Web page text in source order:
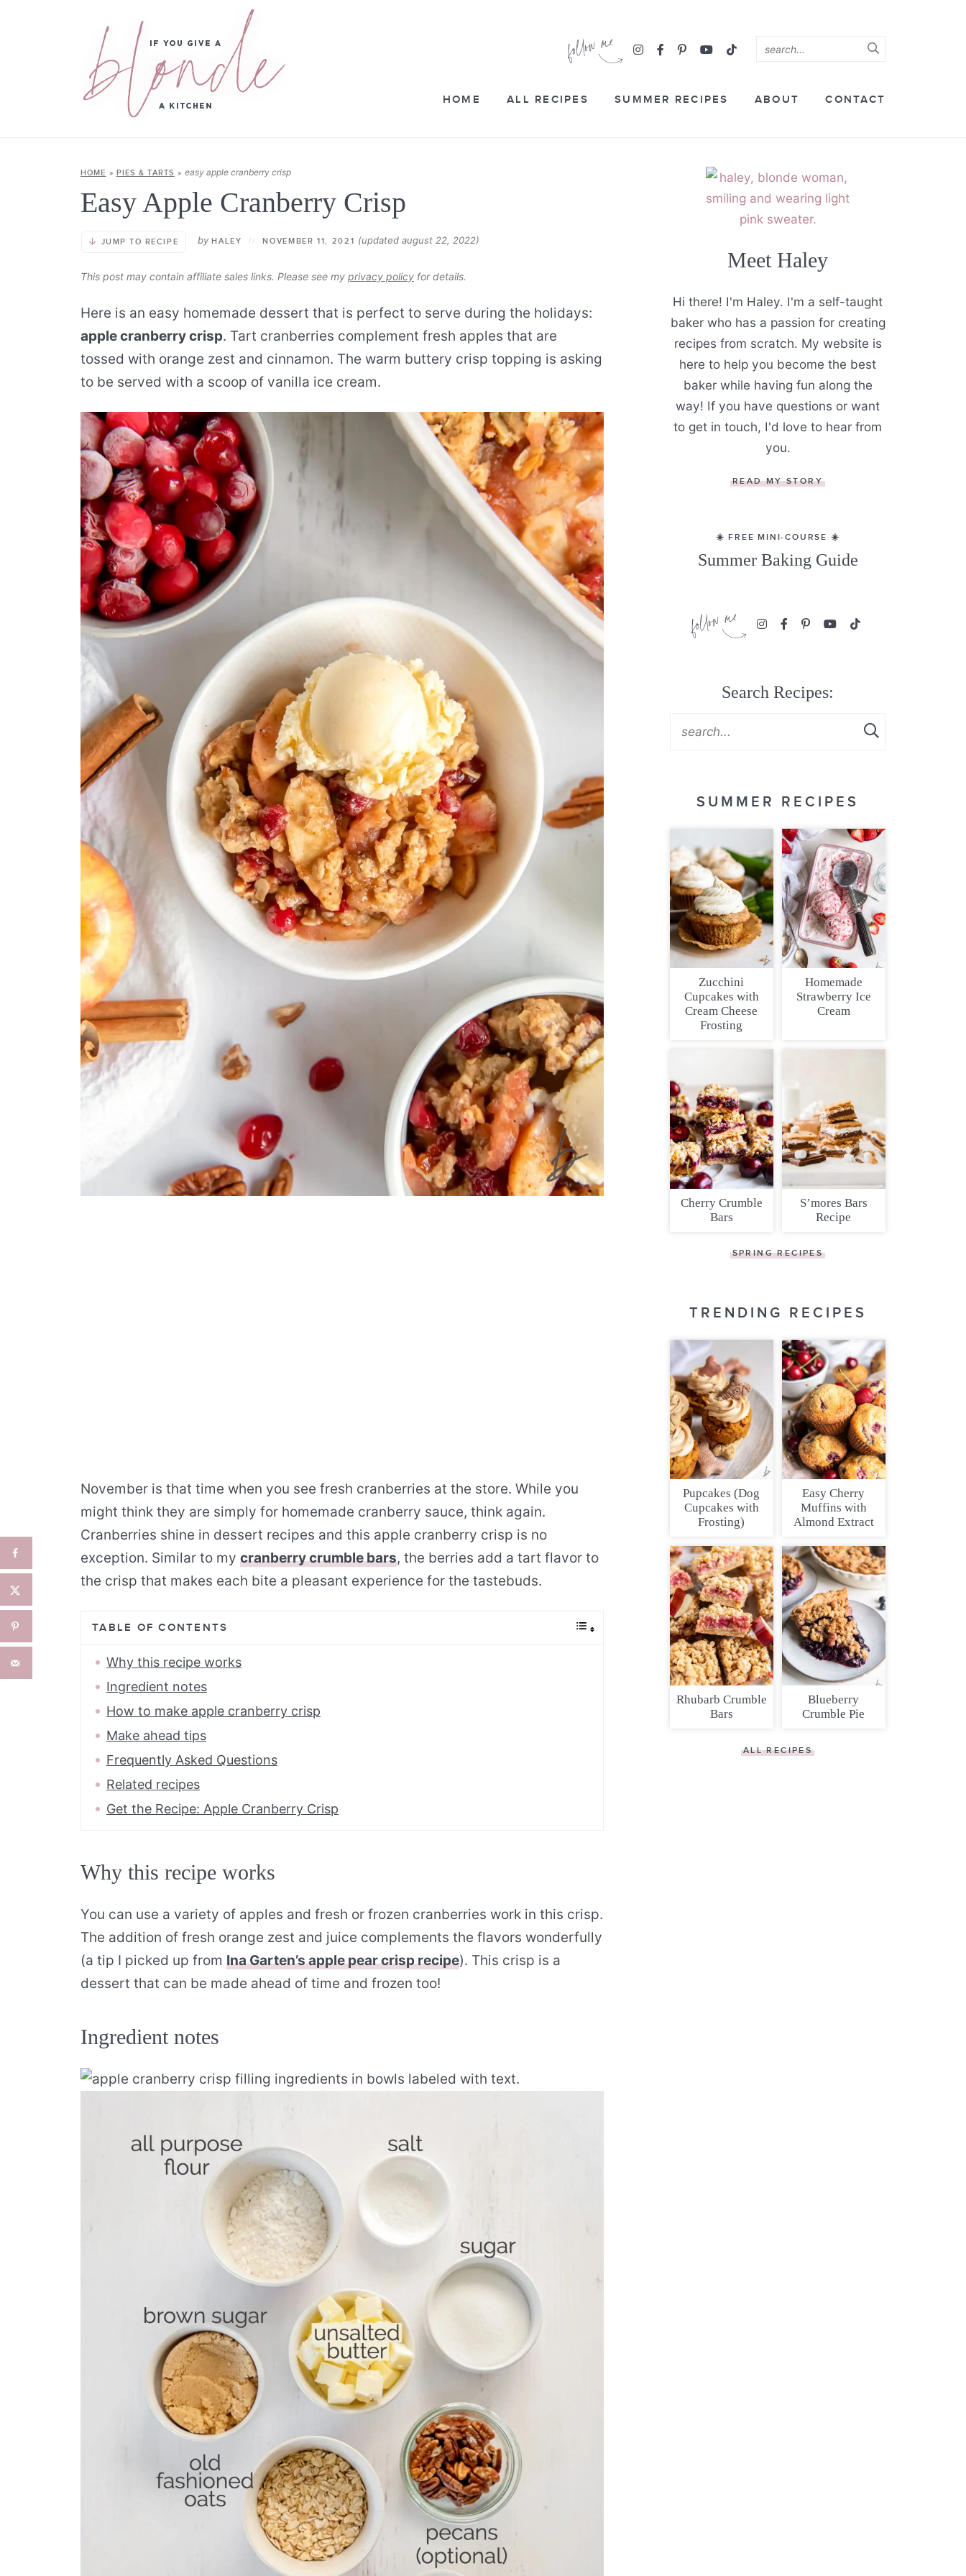
HOME ALL RECIPES SUMMER RECIPES ABOUT CONTACT
HOME » PIES & TARTS »easy apple cranberry crisp
Easy Apple Cranberry Crisp
JUMP TO RECIPE by HALEY // NOVEMBER 11, 2021 (updated august 22, 2022)
This post may contain affiliate sales links. Please see my privacy policy for details.
Here is an easy homemade dessert that is perfect to serve during the holidays:
apple cranberry crisp. Tart cranberries complement fresh apples that are
tossed with orange zest and cinnamon. The warm buttery crisp topping is asking
to be served with a scoop of vanilla ice cream.
November is that time when you see fresh cranberries at the store. While you
might think they are simply for homemade cranberry sauce, think again.
Cranberries shine in dessert recipes and this apple cranberry crisp is no
exception. Similar to my cranberry crumble bars, the berries add a tart flavor to
the crisp that makes each bite a pleasant experience for the tastebuds.
TABLE OF CONTENTS
Why this recipe works
Ingredient notes
How to make apple cranberry crisp
Make ahead tips
Frequently Asked Questions
Related recipes
Get the Recipe: Apple Cranberry Crisp
Why this recipe works
You can use a variety of apples and fresh or frozen cranberries work in this crisp.
The addition of fresh orange zest and juice complements the flavors wonderfully
(a tip I picked up from Ina Garten’s apple pear crisp recipe). This crisp is a
dessert that can be made ahead of time and frozen too!
Ingredient notes
Meet Haley
Hi there! I'm Haley. I'm a self-taught
baker who has a passion for creating
recipes from scratch. My website is
here to help you become the best
baker while having fun along the
way! If you have questions or want
to get in touch, I'd love to hear from
you.
READ MY STORY
☀️ FREE MINI-COURSE ☀️
Summer Baking Guide
Search Recipes:
SUMMER RECIPES
Zucchini
Cupcakes with
Cream Cheese
Frosting
Homemade
Strawberry Ice
Cream
Cherry Crumble
Bars
S’mores Bars
Recipe
SPRING RECIPES
TRENDING RECIPES
Pupcakes (Dog
Cupcakes with
Frosting)
Easy Cherry
Muffins with
Almond Extract
Rhubarb Crumble
Bars
Blueberry
Crumble Pie
ALL RECIPES